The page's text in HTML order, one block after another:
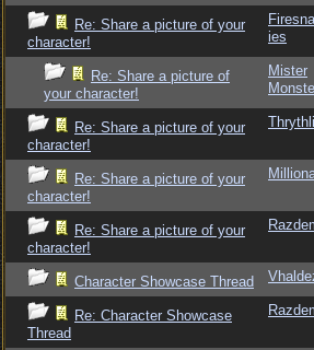
Re: Share a picture of your
character!
ies
Re: Share a picture of
your character!
Mister
Re: Share a picture of your
character!
Re: Share a picture of your
character!
Re: Share a picture of your
character!
Character Showcase Thread
Re: Character Showcase
Thread